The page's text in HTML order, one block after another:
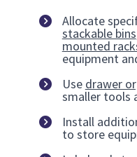
stackable bins
mounted
equipment
Use drawer
smaller tools
Install
to store